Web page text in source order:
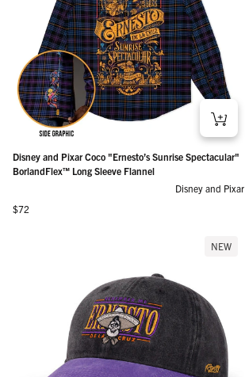
Disney and Pixar Coco "Ernesto’s Sunrise Spectacular"
BorlandFlex™ Long Sleeve Flannel
Disney and Pixar
Regular price
$72
NEW